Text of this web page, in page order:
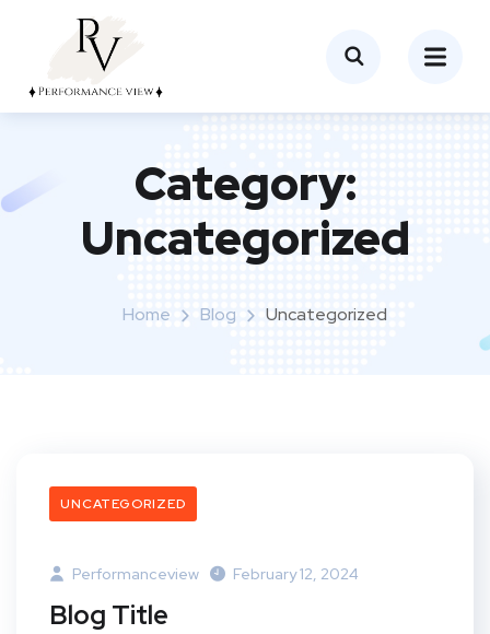
Category:
Uncategorized
Home Blog Uncategorized
UNCATEGORIZED
Performanceview February 12, 2024
Blog Title